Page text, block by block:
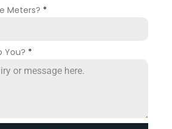
Meters? *
You? *